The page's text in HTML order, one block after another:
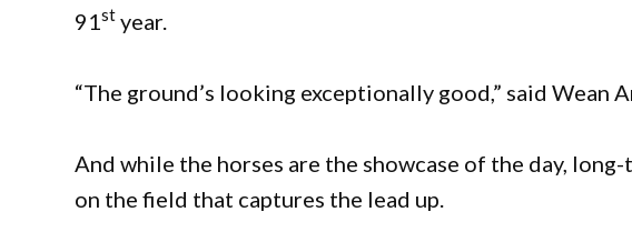
91st year.
“The ground’s looking exceptionally good,” said Wean
And while the horses are the showcase of the day,
on the field that captures the lead up.